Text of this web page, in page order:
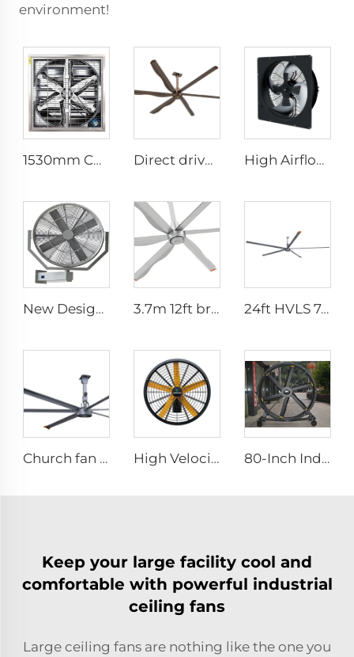
environment!
1530mm Cow shed galvanized industrial stainless steel wall fan ventilation exhaust fan Direct drive 12FT school restaurant big fan hvls commercial ceiling fan High Airflow 380V Silent Axial Fan - IP66 Waterproof Industrial Ventilation Solution
New Design 35Inch 0.9m Adjust The Spray Wall Fan Left And Right Atomizer spray industrial fan misting fans 3.7m 12ft bronze sliver low speed aluminum blades permanent magnet commercial series ceiling fans for hotels 24ft HVLS 7.3m Electric Large Industrial Ceiling Fans Large Ventilation for Dairy Warehouses
Church fan 24ft HVLS 7.3m Electric Large Industrial Ceiling Fans big Ventilation fan High Velocity Wall Fan High Velocity Wall Mounted Industrial Warehouse Fans 80-Inch Industrial Pedestal Fan 2000mm Movable Quiet Standing Floor Fan Aluminum Home Hotels Manufacturing Plants 220V/380V
Keep your large facility cool and
comfortable with powerful industrial
ceiling fans
Large ceiling fans are nothing like the one you